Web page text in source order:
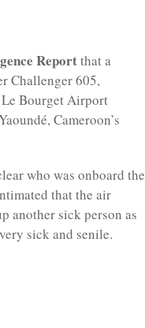
Reportthat a
Challenger 605,
Bourget Airport
Cameroon’s
who was onboard the
that the air
another sick person as
sick and senile.